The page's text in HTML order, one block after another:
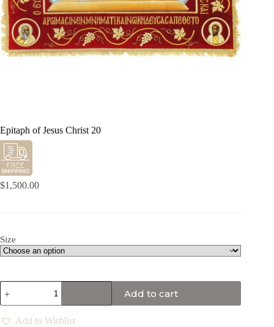
Epitaph of Jesus Christ 20
$1,500.00
Size
Add to cart
Add to Wishlist